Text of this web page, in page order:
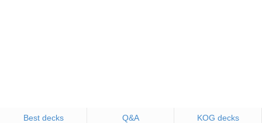
Best decks Q&A KOG decks